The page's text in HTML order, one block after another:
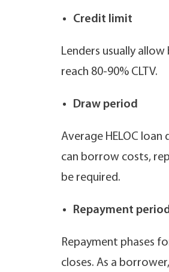
Credit limit
Lenders usually
reach 80-90% CLTV.
Draw period
Average HELOC
can borrow costs,
be required.
Repayment
Repayment phases
closes. As a